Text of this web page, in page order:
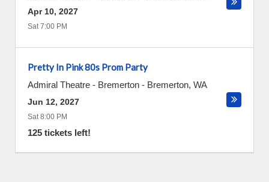
Apr 10, 2027
Sat 7:00 PM
Pretty In Pink 80s Prom Party
Admiral Theatre - Bremerton - Bremerton, WA
Jun 12, 2027
Sat 8:00 PM
125 tickets left!